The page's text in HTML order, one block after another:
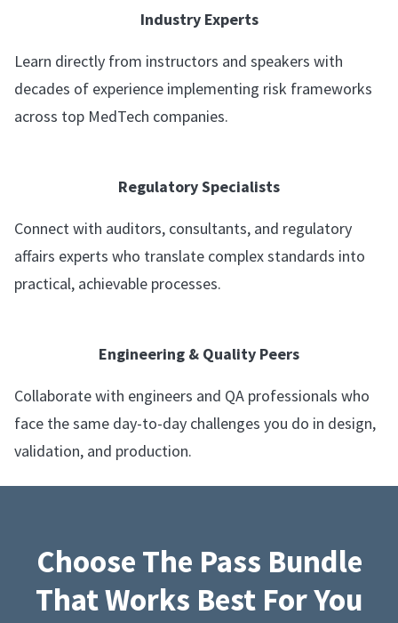
Industry Experts
Learn directly from instructors and speakers with
decades of experience implementing risk frameworks
across top MedTech companies.
Regulatory Specialists
Connect with auditors, consultants, and regulatory
affairs experts who translate complex standards into
practical, achievable processes.
Engineering & Quality Peers
Collaborate with engineers and QA professionals who
face the same day-to-day challenges you do in design,
validation, and production.
Choose The Pass Bundle
That Works Best For You